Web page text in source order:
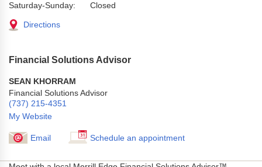
Saturday-Sunday:
Closed
Directions
Financial Solutions Advisor
SEAN KHORRAM
Financial Solutions Advisor
(737) 215-4351
My Website
Email Schedule an appointment